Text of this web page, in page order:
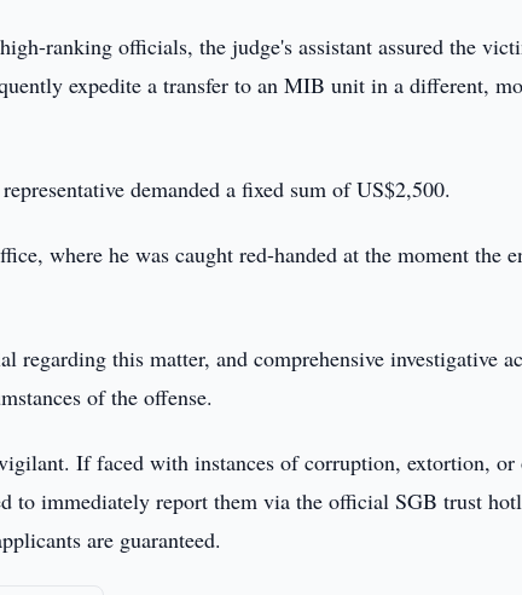
ranking officials, the judge's assistant assured the
expedite a transfer to an MIB unit in a different,
demanded a fixed sum of US$2,500.
where he was caught red-handed at the moment the
regarding this matter, and comprehensive investigative
of the offense.
If faced with instances of corruption, extortion, or
to immediately report them via the official SGB trust
are guaranteed.